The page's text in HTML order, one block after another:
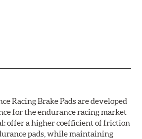
Racing Brake Pads are developed
for the endurance racing market
offer a higher coefficient of friction
pads, while maintaining